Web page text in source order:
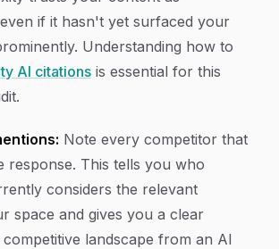
if it hasn't yet surfaced your
Understanding how to
AI citations is essential for this
Note every competitor that
response. This tells you who
considers the relevant
space and gives you a clear
landscape from an AI